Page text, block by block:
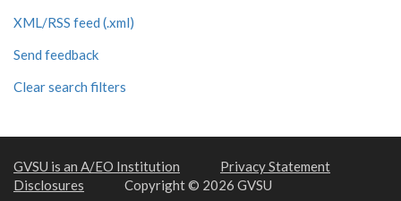
XML/RSS feed (.xml)
Send feedback
Clear search filters
GVSU is an A/EO Institution
Privacy Statement
Disclosures
Copyright © 2026 GVSU